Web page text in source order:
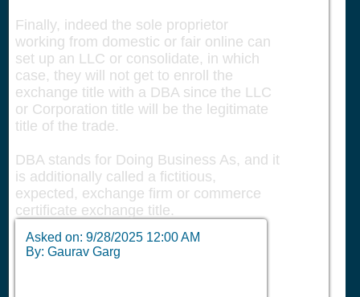
Finally, indeed the sole proprietor
working from domestic or fair online can
set up an LLC or consolidate, in which
case, they will not get to enroll the
exchange title with a DBA since the LLC
or Corporation title will be the legitimate
title of the trade.
DBA stands for Doing Business As, and it
is additionally called a fictitious,
expected, exchange firm or commerce
certificate exchange title.
Asked on: 9/28/2025 12:00 AM
By: Gaurav Garg